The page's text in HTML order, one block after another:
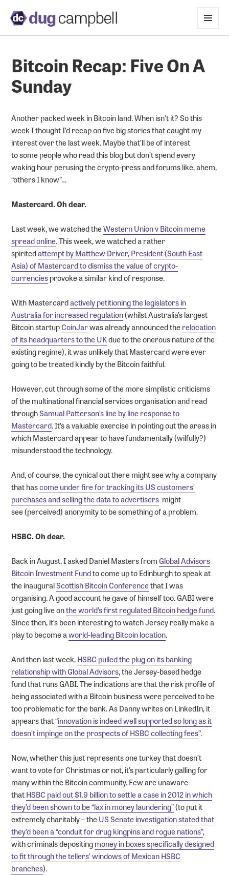
Bitcoin Recap: Five On A
Sunday
Another packed week in Bitcoin land. When isn’t it? So this
week I thought I’d recap on five big stories that caught my
interest over the last week. Maybe that’ll be of interest
to some people who read this blog but don’t spend every
waking hour perusing the crypto-press and forums like, ahem,
“others I know”…
Mastercard. Oh dear.
Last week, we watched theWestern Union v Bitcoin meme
spread online. This week, we watched a rather
spiritedattempt by Matthew Driver, President (South East
Asia) of Mastercard to dismiss the value of crypto-
currenciesprovoke a similar kind of response.
With Mastercardactively petitioning the legislators in
Australia for increased regulation(whilst Australia’s largest
Bitcoin startupCoinJarwas already announced therelocation
of its headquarters to the UKdue to the onerous nature of the
existing regime), it was unlikely that Mastercard were ever
going to be treated kindly by the Bitcoin faithful.
However, cut through some of the more simplistic criticisms
of the multinational financial services organisation and read
throughSamual Patterson’s line by line response to
Mastercard. It’s a valuable exercise in pointing out the areas in
which Mastercard appear to have fundamentally (wilfully?)
misunderstood the technology.
And, of course, the cynical out there might see why a company
that hascome under fire for tracking its US customers’
purchases and selling the data to advertisers might
see (perceived) anonymity to be something of a problem.
HSBC. Oh dear.
Back in August, I asked Daniel Masters fromGlobal Advisors
Bitcoin Investment Fundto come up to Edinburgh to speak at
the inauguralScottish Bitcoin Conferencethat I was
organising. A good account he gave of himself too. GABI were
just going live onthe world’s first regulated Bitcoin hedge fund.
Since then, it’s been interesting to watch Jersey really make a
play to become aworld-leading Bitcoin location.
And then last week,HSBC pulled the plug on its banking
relationship with Global Advisors, the Jersey-based hedge
fund that runs GABI. The indications are that the risk profile of
being associated with a Bitcoin business were perceived to be
too problematic for the bank. As Danny writes on LinkedIn, it
appears that “innovation is indeed well supported so long as it
doesn’t impinge on the prospects of HSBC collecting fees”.
Now, whether this just represents one turkey that doesn’t
want to vote for Christmas or not, it’s particularly galling for
many within the Bitcoin community. Few are unaware
thatHSBC paid out $1.9 billion to settle a case in 2012 in which
they’d been shown to be “lax in money laundering”(to put it
extremely charitably – theUS Senate investigation stated that
they’d been a “conduit for drug kingpins and rogue nations”,
with criminals depositingmoney in boxes specifically designed
to fit through the tellers’ windows of Mexican HSBC
branches).